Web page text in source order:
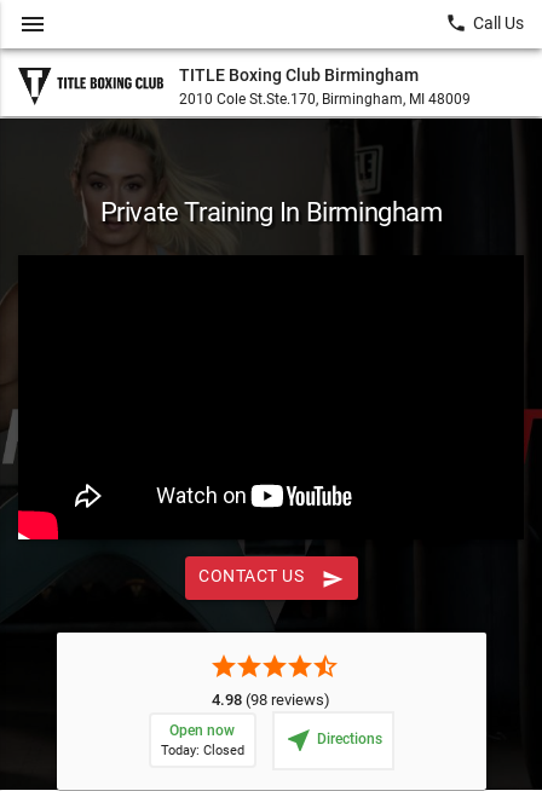
TITLE Boxing Club Birmingham
2010 Cole St.Ste.170, Birmingham, MI 48009
menu local_phone Call Us
Private Training In Birmingham
CONTACT US send
starstarstarstarstar_half
4.98 (98 reviews)
Open now
Today: Closed near_me Directions